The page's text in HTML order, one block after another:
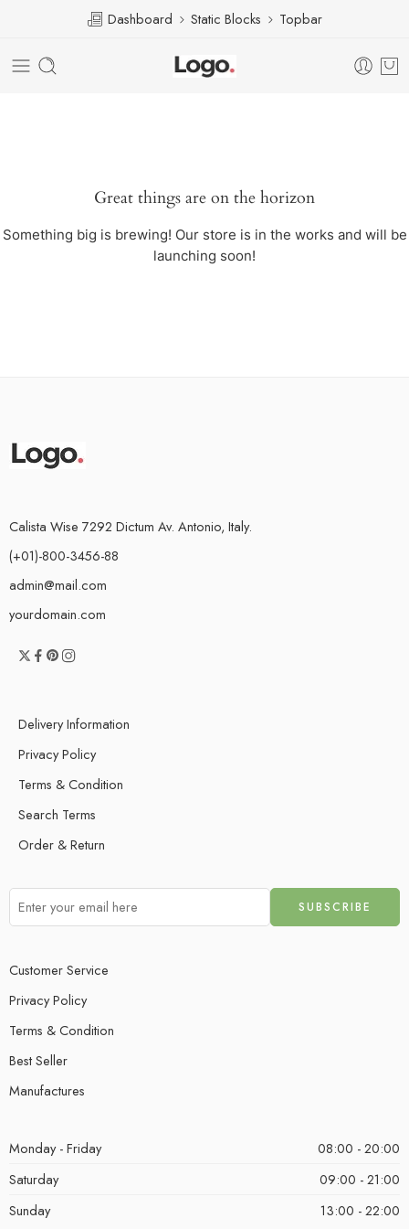
Dashboard Static Blocks Topbar
Great things are on the horizon
Something big is brewing! Our store is in the works and will be
launching soon!
Calista Wise 7292 Dictum Av. Antonio, Italy.
(+01)-800-3456-88
admin@mail.com
yourdomain.com
Delivery Information
Privacy Policy
Terms & Condition
Search Terms
Order & Return
Customer Service
Privacy Policy
Terms & Condition
Best Seller
Manufactures
Monday - Friday
08:00 - 20:00
Saturday
09:00 - 21:00
Sunday
13:00 - 22:00